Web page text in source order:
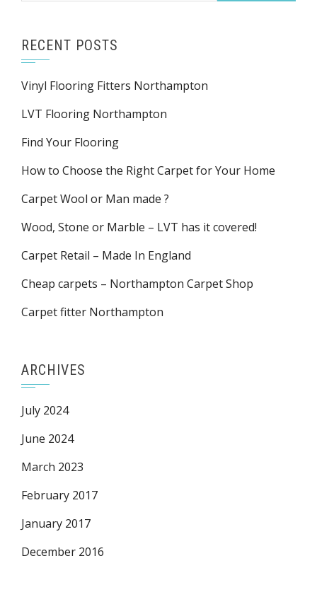
RECENT POSTS
Vinyl Flooring Fitters Northampton
LVT Flooring Northampton
Find Your Flooring
How to Choose the Right Carpet for Your Home
Carpet Wool or Man made ?
Wood, Stone or Marble – LVT has it covered!
Carpet Retail – Made In England
Cheap carpets – Northampton Carpet Shop
Carpet fitter Northampton
ARCHIVES
July 2024
June 2024
March 2023
February 2017
January 2017
December 2016